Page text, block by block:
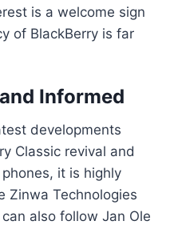
is a welcome sign
of BlackBerry is far
Informed
developments
Classic revival and
it is highly
Zinwa Technologies
also follow Jan Ole